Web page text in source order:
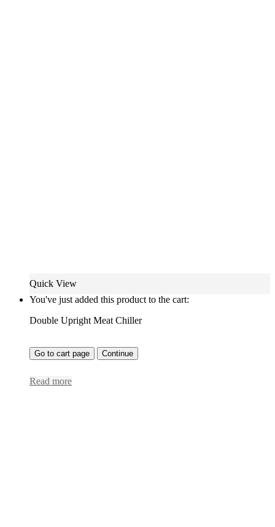
Quick View
You've just added this product to the cart:
Double Upright Meat Chiller
Go to cart page Continue
Read more